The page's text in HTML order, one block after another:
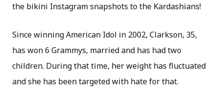
the bikini Instagram snapshots to the Kardashians!
Since winning American Idol in 2002, Clarkson, 35,
has won 6 Grammys, married and has had two
children. During that time, her weight has fluctuated
and she has been targeted with hate for that.